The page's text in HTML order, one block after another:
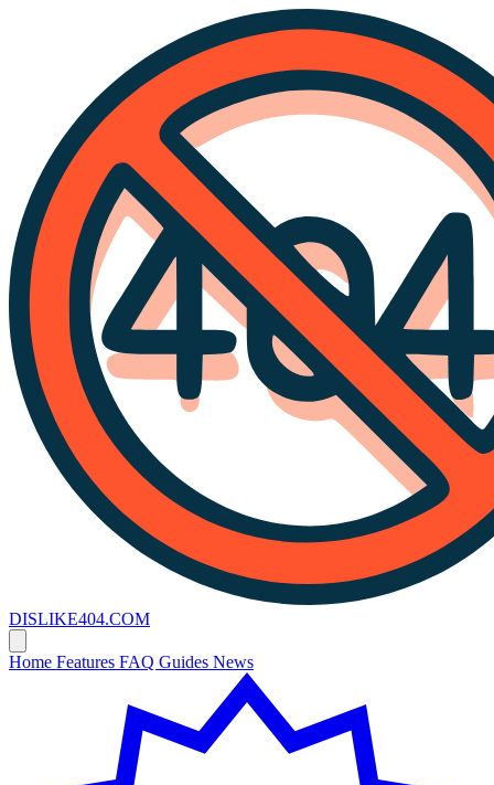
DISLIKE404.COM
Home Features FAQ Guides News